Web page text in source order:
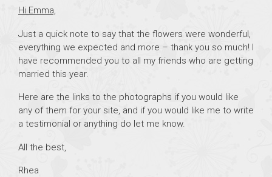
Hi Emma,
Just a quick note to say that the flowers were wonderful,
everything we expected and more – thank you so much! I
have recommended you to all my friends who are getting
married this year.
Here are the links to the photographs if you would like
any of them for your site, and if you would like me to write
a testimonial or anything do let me know.
All the best,
Rhea